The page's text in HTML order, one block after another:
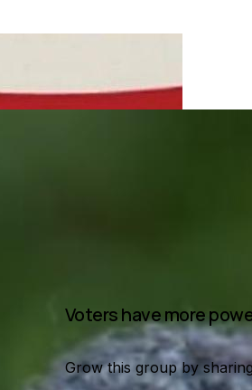
Voters have more
Grow this group by